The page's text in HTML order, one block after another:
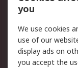
Scheduled
Legal
Cookie Policy
Privacy Policy -
you
We use cookies
use of our
display ads on
you accept the